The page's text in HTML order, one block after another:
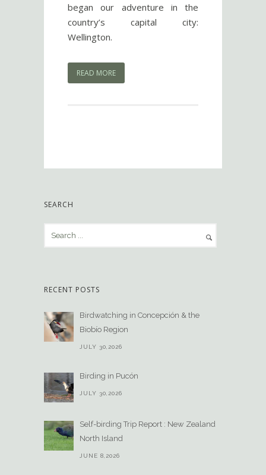
began our adventure in the
country’s capital city:
Wellington.
READ MORE
SEARCH
RECENT POSTS
Birdwatching in Concepción & the
Biobío Region
JULY 30,2026
Birding in Pucón
JULY 30,2026
Self-birding Trip Report : New Zealand
North Island
JUNE 8,2026